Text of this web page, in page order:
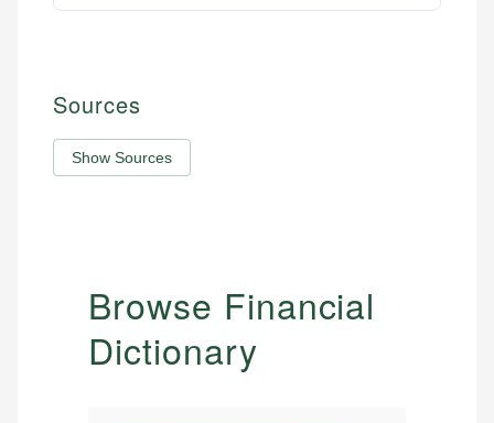
Sources
Show Sources
Browse Financial
Dictionary